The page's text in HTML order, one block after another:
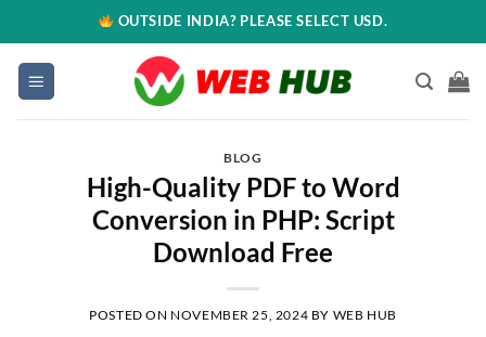
OUTSIDE INDIA? PLEASE SELECT USD.
BLOG
High-Quality PDF to Word
Conversion in PHP: Script
Download Free
POSTED ON NOVEMBER 25, 2024 BY WEB HUB